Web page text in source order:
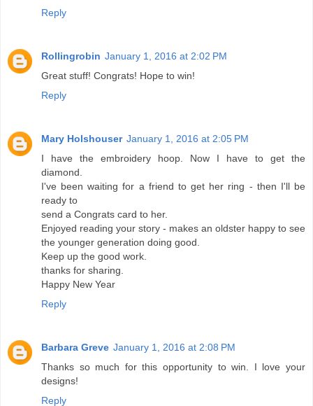
Reply
Rollingrobin January 1, 2016 at 2:02 PM
Great stuff! Congrats! Hope to win!
Reply
Mary Holshouser January 1, 2016 at 2:05 PM
I have the embroidery hoop. Now I have to get the
diamond.
I've been waiting for a friend to get her ring - then I'll be
ready to
send a Congrats card to her.
Enjoyed reading your story - makes an oldster happy to see
the younger generation doing good.
Keep up the good work.
thanks for sharing.
Happy New Year
Reply
Barbara Greve January 1, 2016 at 2:08 PM
Thanks so much for this opportunity to win. I love your
designs!
Reply